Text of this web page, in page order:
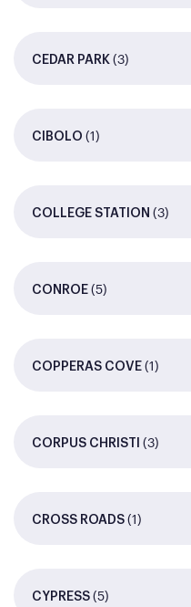
CEDAR PARK (3)
CIBOLO (1)
COLLEGE STATION (3)
CONROE (5)
COPPERAS COVE (1)
CORPUS CHRISTI (3)
CROSS ROADS (1)
CYPRESS (5)